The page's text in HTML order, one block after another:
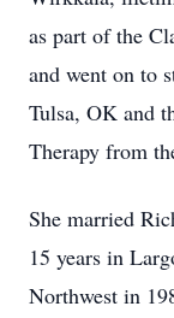
as part of the
and went on to
Tulsa, OK and
Therapy from
She married
15 years in
Northwest in